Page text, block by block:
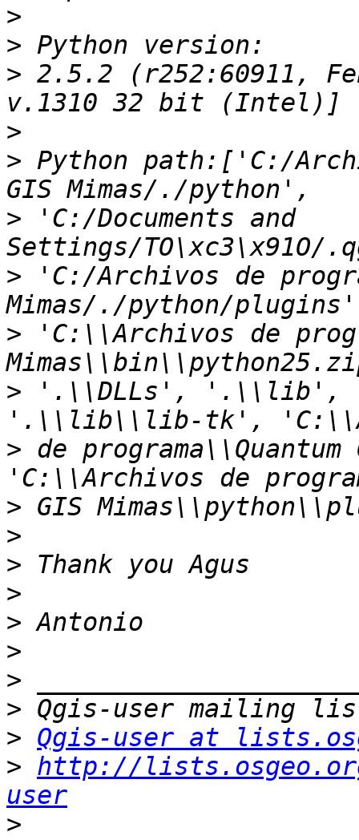
>
>
> 2.5.2 (r252:60911,
>
> Python path:['C:/
> 'C:/Documents and
> 'C:/Archivos de
> 'C:\\Archivos de
> '.\\DLLs', '.\\lib',
> de
>
>
>
>
>
>
>
>
> Qgis-user at
> http://
user
>